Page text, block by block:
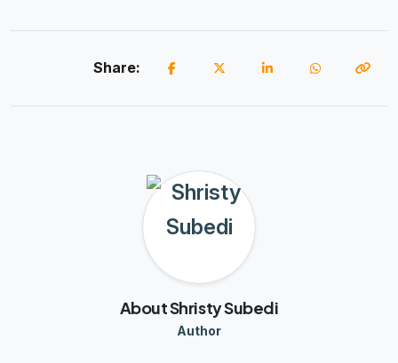
Share:
About Shristy Subedi
Author